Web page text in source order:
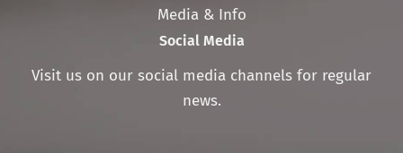
Media & Info
Social Media
Visit us on our social media channels for regular
news.